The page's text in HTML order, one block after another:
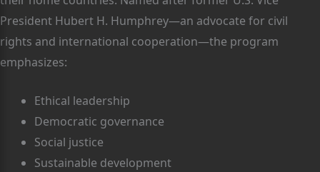
President Hubert H. Humphrey—an advocate for civil
rights and international cooperation—the program
emphasizes:
Ethical leadership
Democratic governance
Social justice
Sustainable development